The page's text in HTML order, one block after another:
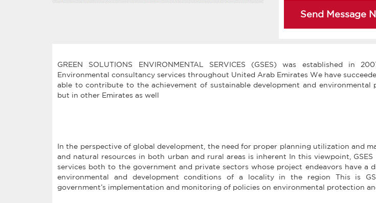
Send Message
GREEN SOLUTIONS ENVIRONMENTAL SERVICES (GSES) was established in
Environmental consultancy services throughout United Arab Emirates We have
able to contribute to the achievement of sustainable development and
but in other Emirates as well
In the perspective of global development, the need for proper planning utilization and
and natural resources in both urban and rural areas is inherent In this viewpoint,
services both to the government and private sectors whose project endeavors have
environmental and development conditions of a locality in the region This is
government’s implementation and monitoring of policies on environmental protection